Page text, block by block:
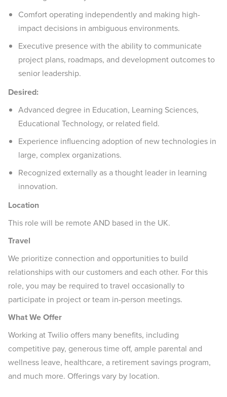
Comfort operating independently and making high-
impact decisions in ambiguous environments.
Executive presence with the ability to communicate
project plans, roadmaps, and development outcomes to
senior leadership.
Desired:
Advanced degree in Education, Learning Sciences,
Educational Technology, or related field.
Experience influencing adoption of new technologies in
large, complex organizations.
Recognized externally as a thought leader in learning
innovation.
Location
This role will be remote AND based in the UK.
Travel
We prioritize connection and opportunities to build
relationships with our customers and each other. For this
role, you may be required to travel occasionally to
participate in project or team in-person meetings.
What We Offer
Working at Twilio offers many benefits, including
competitive pay, generous time off, ample parental and
wellness leave, healthcare, a retirement savings program,
and much more. Offerings vary by location.